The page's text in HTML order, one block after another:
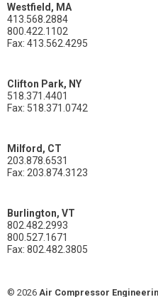
Westfield, MA
413.568.2884
800.422.1102
Fax: 413.562.4295
Clifton Park, NY
518.371.4401
Fax: 518.371.0742
Milford, CT
203.878.6531
Fax: 203.874.3123
Burlington, VT
802.482.2993
800.527.1671
Fax: 802.482.3805
© 2026 Air Compressor